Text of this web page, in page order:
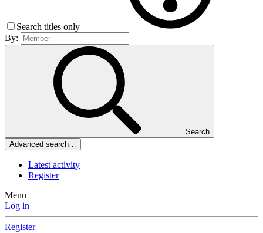
Search titles only
By:
Search
Advanced search…
Latest activity
Register
Menu
Log in
Register